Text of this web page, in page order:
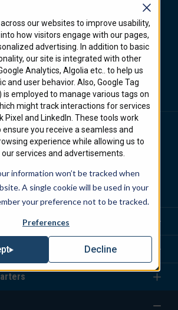
our websites to improve usability,
how visitors engage with our pages,
advertising. In addition to basic
our site is integrated with other
Analytics, Algolia etc.. to help us
and user behavior. Also, Google Tag
is employed to manage various tags on
might track interactions for services
Pixel and LinkedIn. These tools work
you receive a seamless and
experience while allowing us to
services and advertisements.
information won’t be tracked when
A single cookie will be used in your
your preference not to be tracked.
Preferences
Decline
in developing innovative firestop solutions for
environments. STI firestop products, which are
spread of fire, smoke, and hot gases through
firerated walls and floors.